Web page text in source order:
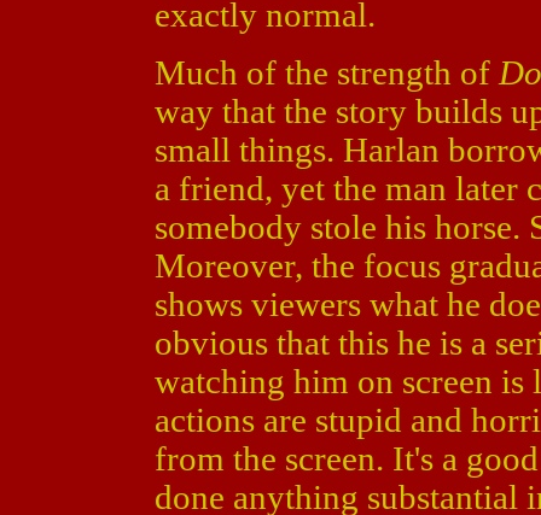
exactly normal.
Much of the strength of
way that the story builds
small things. Harlan
a friend, yet the man later
somebody stole his horse.
Moreover, the focus
shows viewers what he
obvious that this he is a
watching him on screen
actions are stupid and
from the screen. It's a
done anything substantial